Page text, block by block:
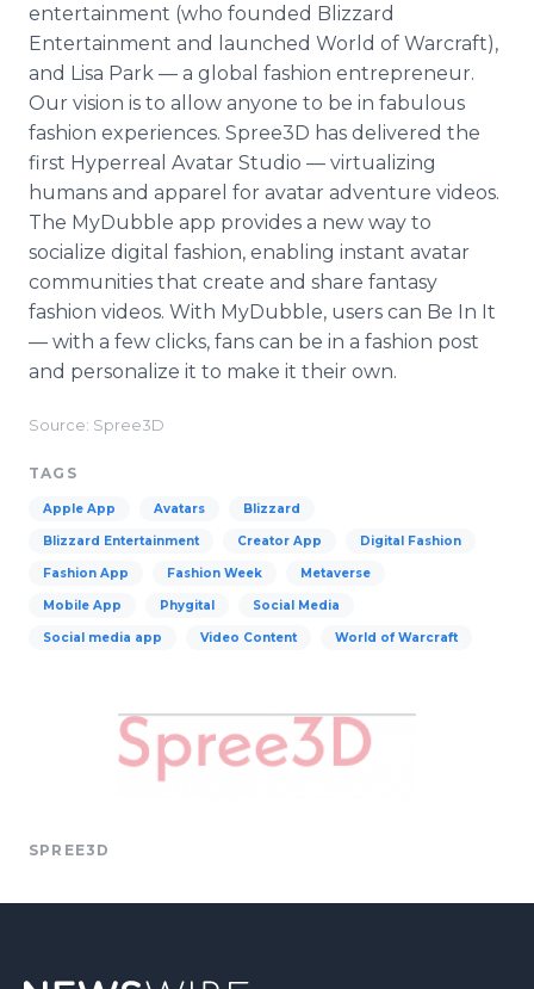
entertainment (who founded Blizzard
Entertainment and launched World of Warcraft),
and Lisa Park — a global fashion entrepreneur.
Our vision is to allow anyone to be in fabulous
fashion experiences. Spree3D has delivered the
first Hyperreal Avatar Studio — virtualizing
humans and apparel for avatar adventure videos.
The MyDubble app provides a new way to
socialize digital fashion, enabling instant avatar
communities that create and share fantasy
fashion videos. With MyDubble, users can Be In It
— with a few clicks, fans can be in a fashion post
and personalize it to make it their own.
Source: Spree3D
TAGS
Apple App Avatars Blizzard
Blizzard Entertainment Creator App Digital Fashion
Fashion App Fashion Week Metaverse
Mobile App Phygital Social Media
Social media app Video Content World of Warcraft
SPREE3D